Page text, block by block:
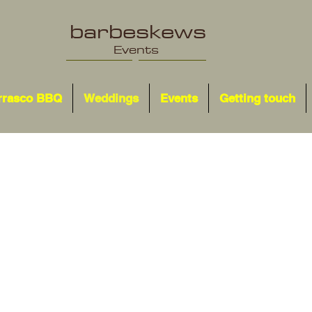
barbeskews
Events
BBQ Weddings Events Getting touch